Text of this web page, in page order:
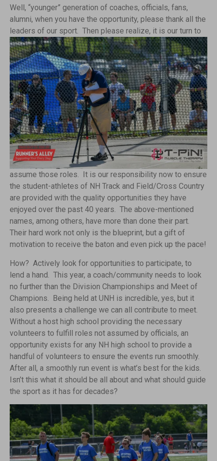
Well, “younger” generation of coaches, officials, fans,
alumni, when you have the opportunity, please thank all the
leaders of our sport. Then please realize, it is our turn to
assume those roles. It is our responsibility now to ensure
the student-athletes of NH Track and Field/Cross Country
are provided with the quality opportunities they have
enjoyed over the past 40 years. The above-mentioned
names, among others, have more than done their part.
Their hard work not only is the blueprint, but a gift of
motivation to receive the baton and even pick up the pace!
How? Actively look for opportunities to participate, to
lend a hand. This year, a coach/community needs to look
no further than the Division Championships and Meet of
Champions. Being held at UNH is incredible, yes, but it
also presents a challenge we can all contribute to meet.
Without a host high school providing the necessary
volunteers to fulfill roles not assumed by officials, an
opportunity exists for any NH high school to provide a
handful of volunteers to ensure the events run smoothly.
After all, a smoothly run event is what’s best for the kids.
Isn’t this what it should be all about and what should guide
the sport as it has for decades?